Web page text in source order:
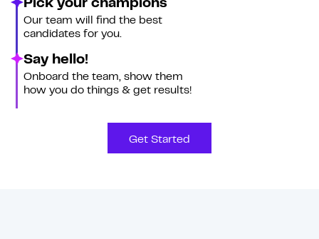
Pick your champions
Our team will find the best
candidates for you.
Say hello!
Onboard the team, show them
how you do things & get results!
Get Started